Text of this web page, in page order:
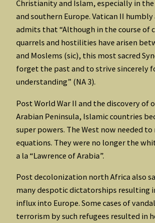
Christianity and Islam, especially in
and southern Europe. Vatican II
admits that “Although in the course of
quarrels and hostilities have arisen
and Moslems (sic), this most sacred
forget the past and to strive sincerely
understanding” (NA 3).
Post World War II and the discovery of
Arabian Peninsula, Islamic countries
super powers. The West now needed
equations. They were no longer the
a la “Lawrence of Arabia”.
Post decolonization north Africa also
many despotic dictatorships resulting
influx into Europe. Some cases of
terrorism by such refugees resulted in